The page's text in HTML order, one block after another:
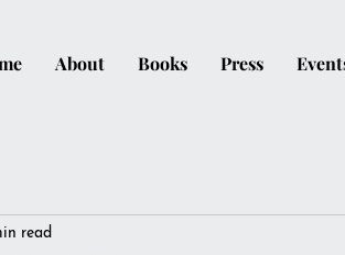
About Books Press
read